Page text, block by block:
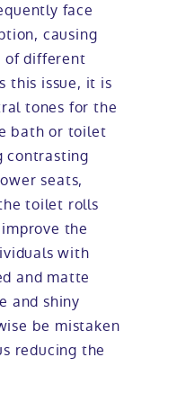
face
causing
of different
this issue, it is
tones for the
bath or toilet
contrasting
seats,
toilet rolls
the
with
and matte
and shiny
be mistaken
reducing the